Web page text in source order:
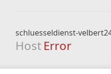
schluesseldienst-
Host Error